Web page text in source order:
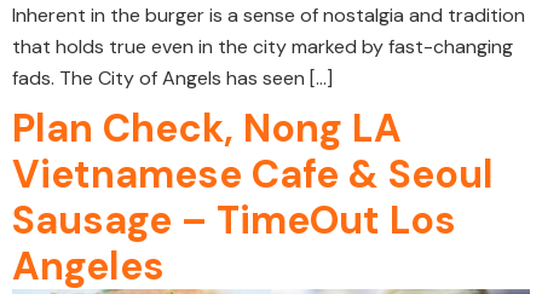
Inherent in the burger is a sense of nostalgia and tradition
that holds true even in the city marked by fast-changing
fads. The City of Angels has seen […]
Plan Check, Nong LA
Vietnamese Cafe & Seoul
Sausage – TimeOut Los
Angeles